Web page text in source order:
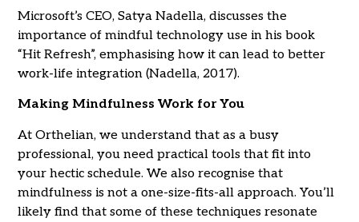
Microsoft’s CEO, Satya Nadella, discusses the
importance of mindful technology use in his book
“Hit Refresh”, emphasising how it can lead to better
work-life integration (Nadella, 2017).
Making Mindfulness Work for You
At Orthelian, we understand that as a busy
professional, you need practical tools that fit into
your hectic schedule. We also recognise that
mindfulness is not a one-size-fits-all approach. You’ll
likely find that some of these techniques resonate